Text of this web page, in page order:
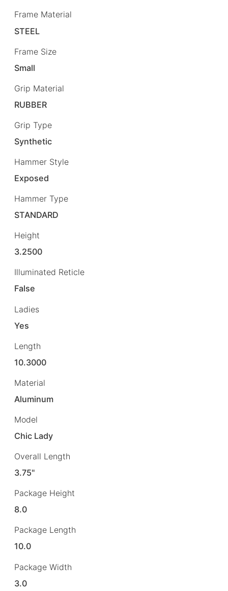
Frame Material
STEEL
Frame Size
Small
Grip Material
RUBBER
Grip Type
Synthetic
Hammer Style
Exposed
Hammer Type
STANDARD
Height
3.2500
Illuminated Reticle
False
Ladies
Yes
Length
10.3000
Material
Aluminum
Model
Chic Lady
Overall Length
3.75"
Package Height
8.0
Package Length
10.0
Package Width
3.0